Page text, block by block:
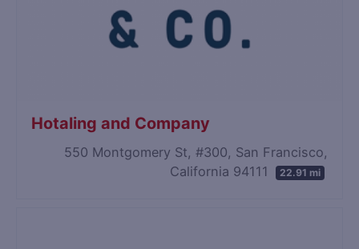
Hotaling and Company
550 Montgomery St, #300, San Francisco,
California 94111
22.91 mi